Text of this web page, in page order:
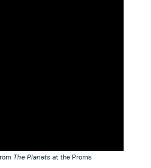
The Planets at the Proms